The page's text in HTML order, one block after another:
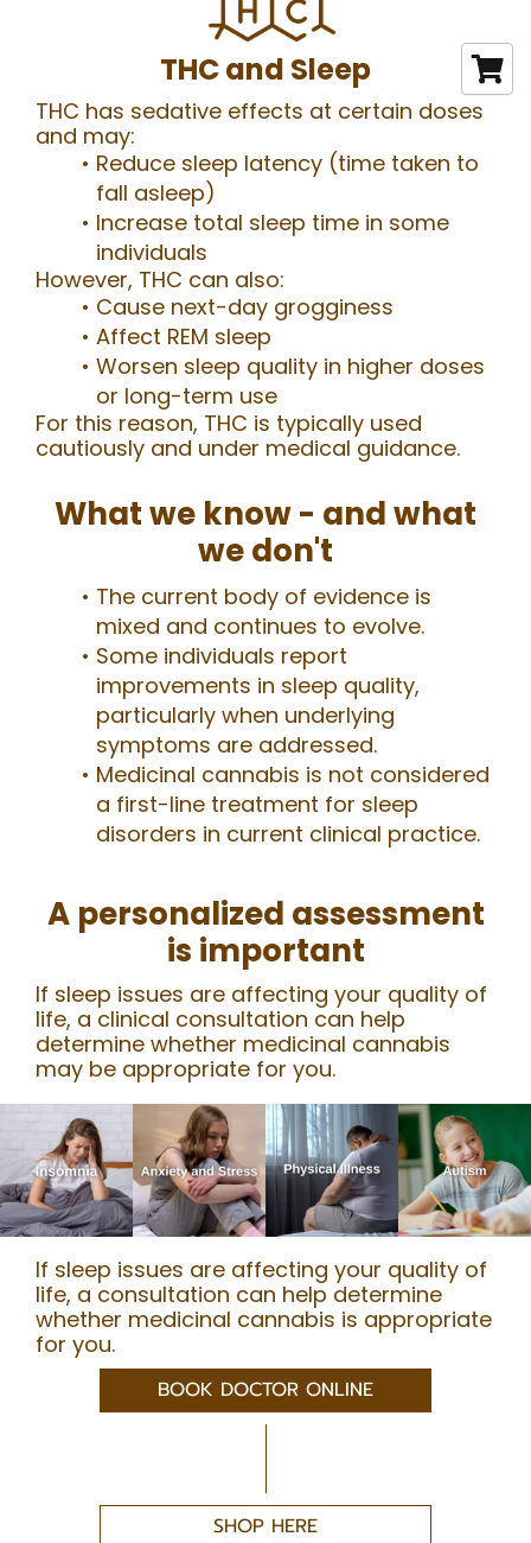
THC and Sleep
THC has sedative effects at certain doses
and may:
Reduce sleep latency (time taken to
fall asleep)
Increase total sleep time in some
individuals
However, THC can also:
Cause next-day grogginess
Affect REM sleep
Worsen sleep quality in higher doses
or long-term use
For this reason, THC is typically used
cautiously and under medical guidance.
What we know - and what
we don't
The current body of evidence is
mixed and continues to evolve.
Some individuals report
improvements in sleep quality,
particularly when underlying
symptoms are addressed.
Medicinal cannabis is not considered
a first-line treatment for sleep
disorders in current clinical practice.
A personalized assessment
is important
If sleep issues are affecting your quality of
life, a clinical consultation can help
determine whether medicinal cannabis
may be appropriate for you.
If sleep issues are affecting your quality of
life, a consultation can help determine
whether medicinal cannabis is appropriate
for you.
BOOK DOCTOR ONLINE
SHOP HERE